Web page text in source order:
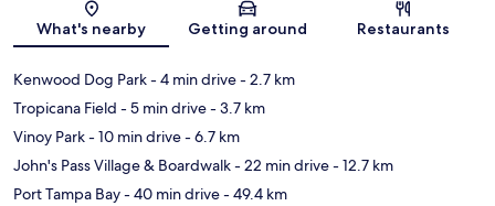
Map
What's nearby Getting around Restaurants
Kenwood Dog Park- 4 min drive- 2.7 km
Tropicana Field - 5 min drive- 3.7 km
Vinoy Park- 10 min drive- 6.7 km
John's Pass Village & Boardwalk- 22 min drive- 12.7 km
Port Tampa Bay- 40 min drive- 49.4 km